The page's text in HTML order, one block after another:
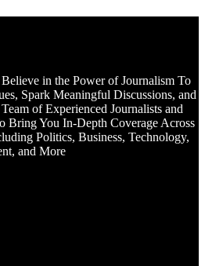
in the Power of Journalism To
Spark Meaningful Discussions, and
of Experienced Journalists and
Bring You In-Depth Coverage Across
Politics, Business, Technology,
and More